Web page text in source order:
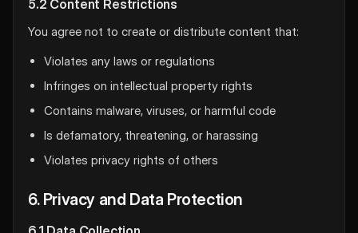
5.2 Content Restrictions
You agree not to create or distribute content that:
Violates any laws or regulations
Infringes on intellectual property rights
Contains malware, viruses, or harmful code
Is defamatory, threatening, or harassing
Violates privacy rights of others
6. Privacy and Data Protection